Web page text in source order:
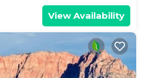
View Availability